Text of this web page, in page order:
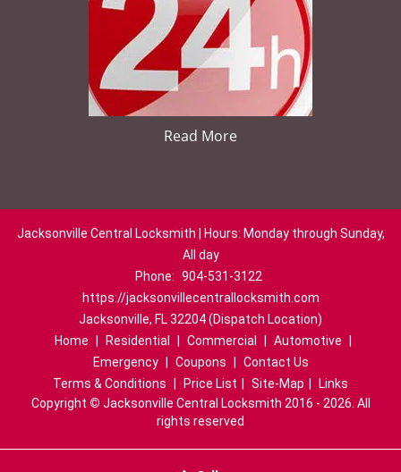
Read More
Jacksonville Central Locksmith | Hours: Monday through Sunday,
All day
Phone: 904-531-3122
https://jacksonvillecentrallocksmith.com
Jacksonville, FL 32204 (Dispatch Location)
Home
Residential Commercial Automotive
Emergency
Coupons
Contact Us
Terms & Conditions
Price List Site-Map
Links
Copyright © Jacksonville Central Locksmith 2016 - 2026. All
rights reserved